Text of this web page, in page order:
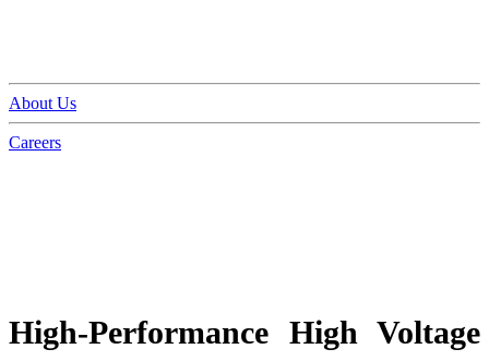
About Us
Careers
High-Performance High Voltage